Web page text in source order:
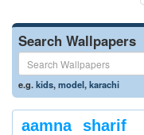
Search Wallpapers
e.g.kids,model,karachi
aamna sharif